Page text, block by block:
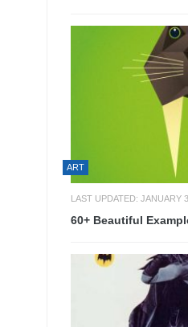
ART
LAST UPDATED: JANUARY
60+ Beautiful